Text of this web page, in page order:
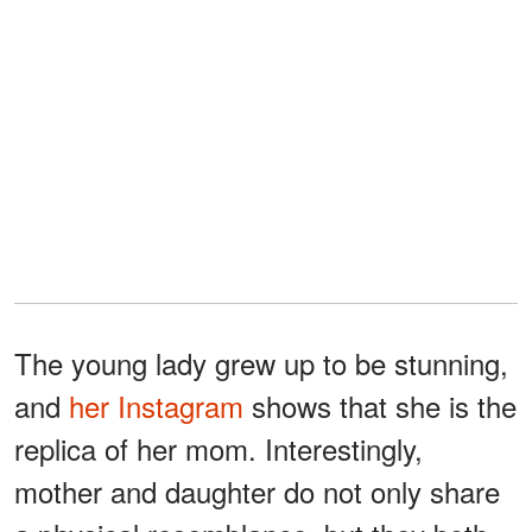
The young lady grew up to be stunning,
and her Instagram shows that she is the
replica of her mom. Interestingly,
mother and daughter do not only share